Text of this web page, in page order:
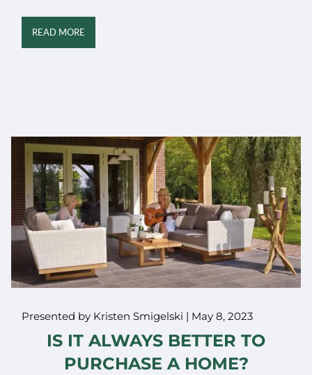
READ MORE
Presented by Kristen Smigelski | May 8, 2023
IS IT ALWAYS BETTER TO
PURCHASE A HOME?